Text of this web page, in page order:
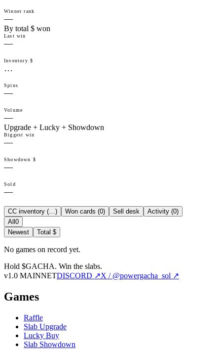
Winner rank
—
By total $ won
Last win
—
Inventory $
…
Spins
—
Volume
—
Upgrade + Lucky + Showdown
Biggest win
—
Showdown $
—
Sold
—
CC inventory (…) Won cards (0) Sell desk Activity (0)
All 0
Newest
Total $
No games on record yet.
Hold $GACHA. Win the slabs.
v1.0 MAINNETDISCORD ↗X / @powergacha_sol ↗
Games
Raffle
Slab Upgrade
Lucky Buy
Slab Showdown